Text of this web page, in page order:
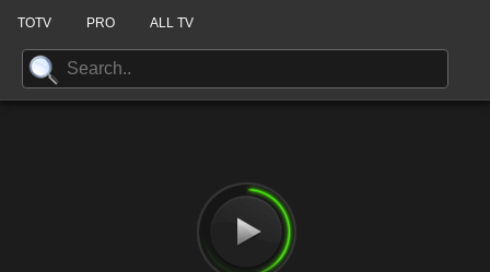
TOTV PRO ALL TV